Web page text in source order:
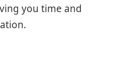
you time and